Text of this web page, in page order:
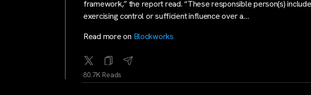
framework,” the report read. “These responsible person(s)
exercising control or sufficient influence over a…
Read more on Blockworks
80.7K Reads